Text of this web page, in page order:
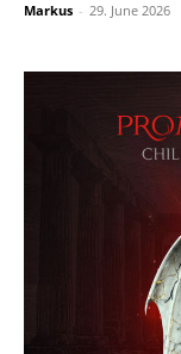
Markus - 29. June 2026